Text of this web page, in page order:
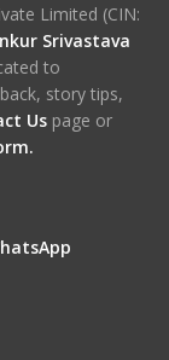
Limited (CIN:
Srivastava
to
story tips,
Us page or